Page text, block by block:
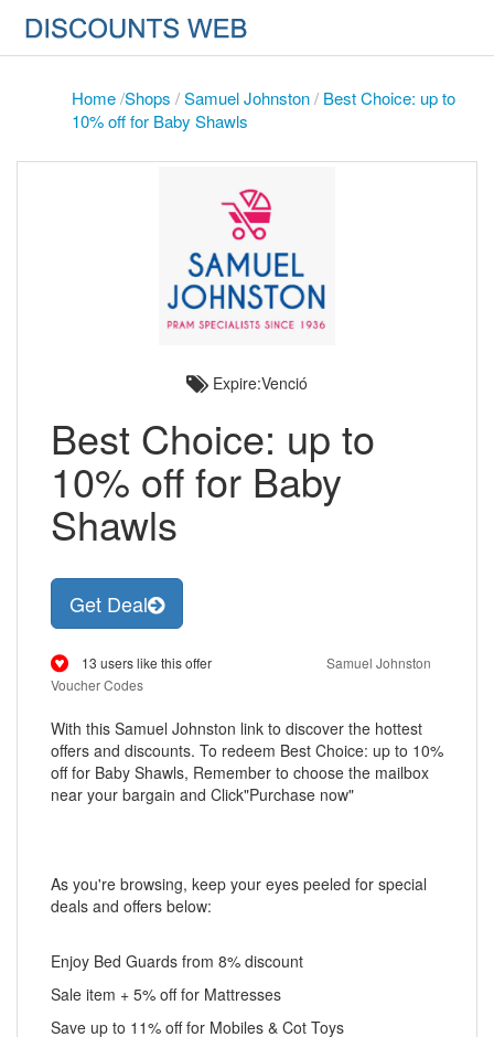
Home/Shops /Samuel Johnston/ Best Choice: up to
10% off for Baby Shawls
Expire:Venció
Best Choice: up to
10% off for Baby
Shawls
Get Deal
13 users like this offer
Samuel Johnston
Voucher Codes
With this Samuel Johnston link to discover the hottest
offers and discounts. To redeem Best Choice: up to 10%
off for Baby Shawls, Remember to choose the mailbox
near your bargain and Click"Purchase now"
As you're browsing, keep your eyes peeled for special
deals and offers below:
Enjoy Bed Guards from 8% discount
Sale item + 5% off for Mattresses
Save up to 11% off for Mobiles & Cot Toys